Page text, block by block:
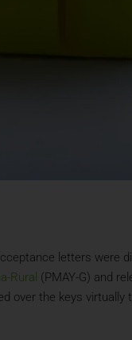
letters were
Rural (PMAY-G) and
the keys virtually